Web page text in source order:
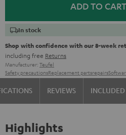
ADD TO CART
In stock
Shop with confidence with our 8-week
including free Returns
Manufacturer: Teufel
Safety precautionsReplacement partsrepairs
REVIEWS
Highlights